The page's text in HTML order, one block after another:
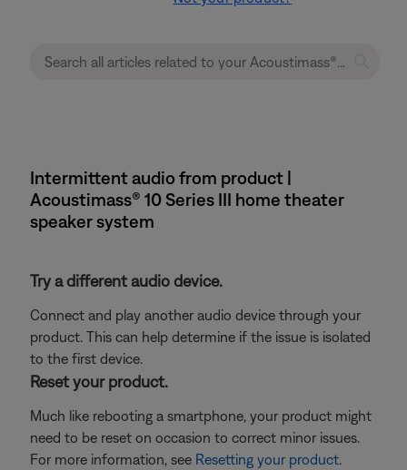
Intermittent audio from product |
Acoustimass® 10 Series III home theater
speaker system
Try a different audio device.
Connect and play another audio device through your
product. This can help determine if the issue is isolated
to the first device.
Reset your product.
Much like rebooting a smartphone, your product might
need to be reset on occasion to correct minor issues.
For more information, see Resetting your product.